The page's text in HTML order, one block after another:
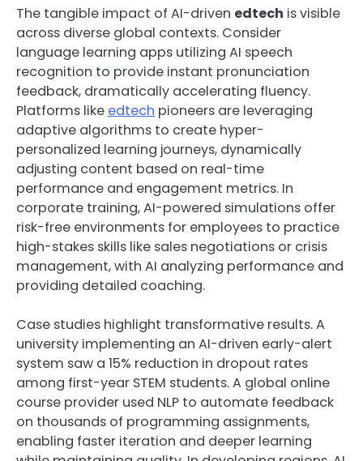
The tangible impact of AI-driven edtech is visible
across diverse global contexts. Consider
language learning apps utilizing AI speech
recognition to provide instant pronunciation
feedback, dramatically accelerating fluency.
Platforms like edtech pioneers are leveraging
adaptive algorithms to create hyper-
personalized learning journeys, dynamically
adjusting content based on real-time
performance and engagement metrics. In
corporate training, AI-powered simulations offer
risk-free environments for employees to practice
high-stakes skills like sales negotiations or crisis
management, with AI analyzing performance and
providing detailed coaching.
Case studies highlight transformative results. A
university implementing an AI-driven early-alert
system saw a 15% reduction in dropout rates
among first-year STEM students. A global online
course provider used NLP to automate feedback
on thousands of programming assignments,
enabling faster iteration and deeper learning